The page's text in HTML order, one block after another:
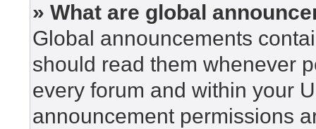
» What are global
Global announcements
should read them whenever
every forum and within your
announcement permissions